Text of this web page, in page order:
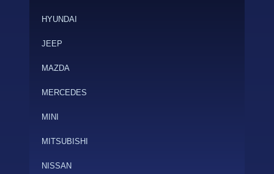
HYUNDAI
JEEP
MAZDA
MERCEDES
MINI
MITSUBISHI
NISSAN